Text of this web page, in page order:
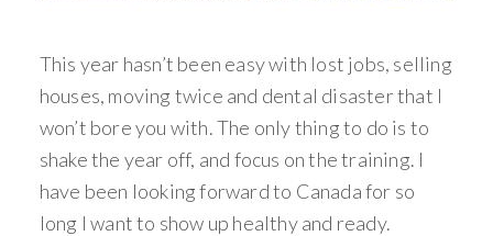
This year hasn’t been easy with lost jobs, selling
houses, moving twice and dental disaster that I
won’t bore you with. The only thing to do is to
shake the year off, and focus on the training. I
have been looking forward to Canada for so
long I want to show up healthy and ready.